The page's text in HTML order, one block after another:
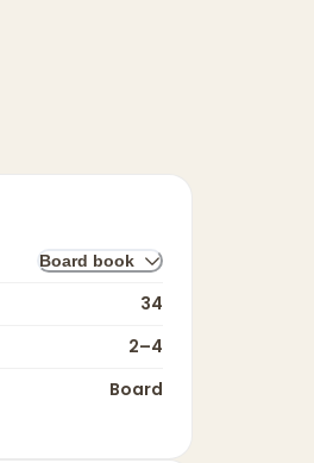
Board book
34
2–4
Board